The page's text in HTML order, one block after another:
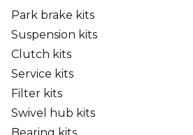
Park brake kits
Suspension kits
Clutch kits
Service kits
Filter kits
Swivel hub kits